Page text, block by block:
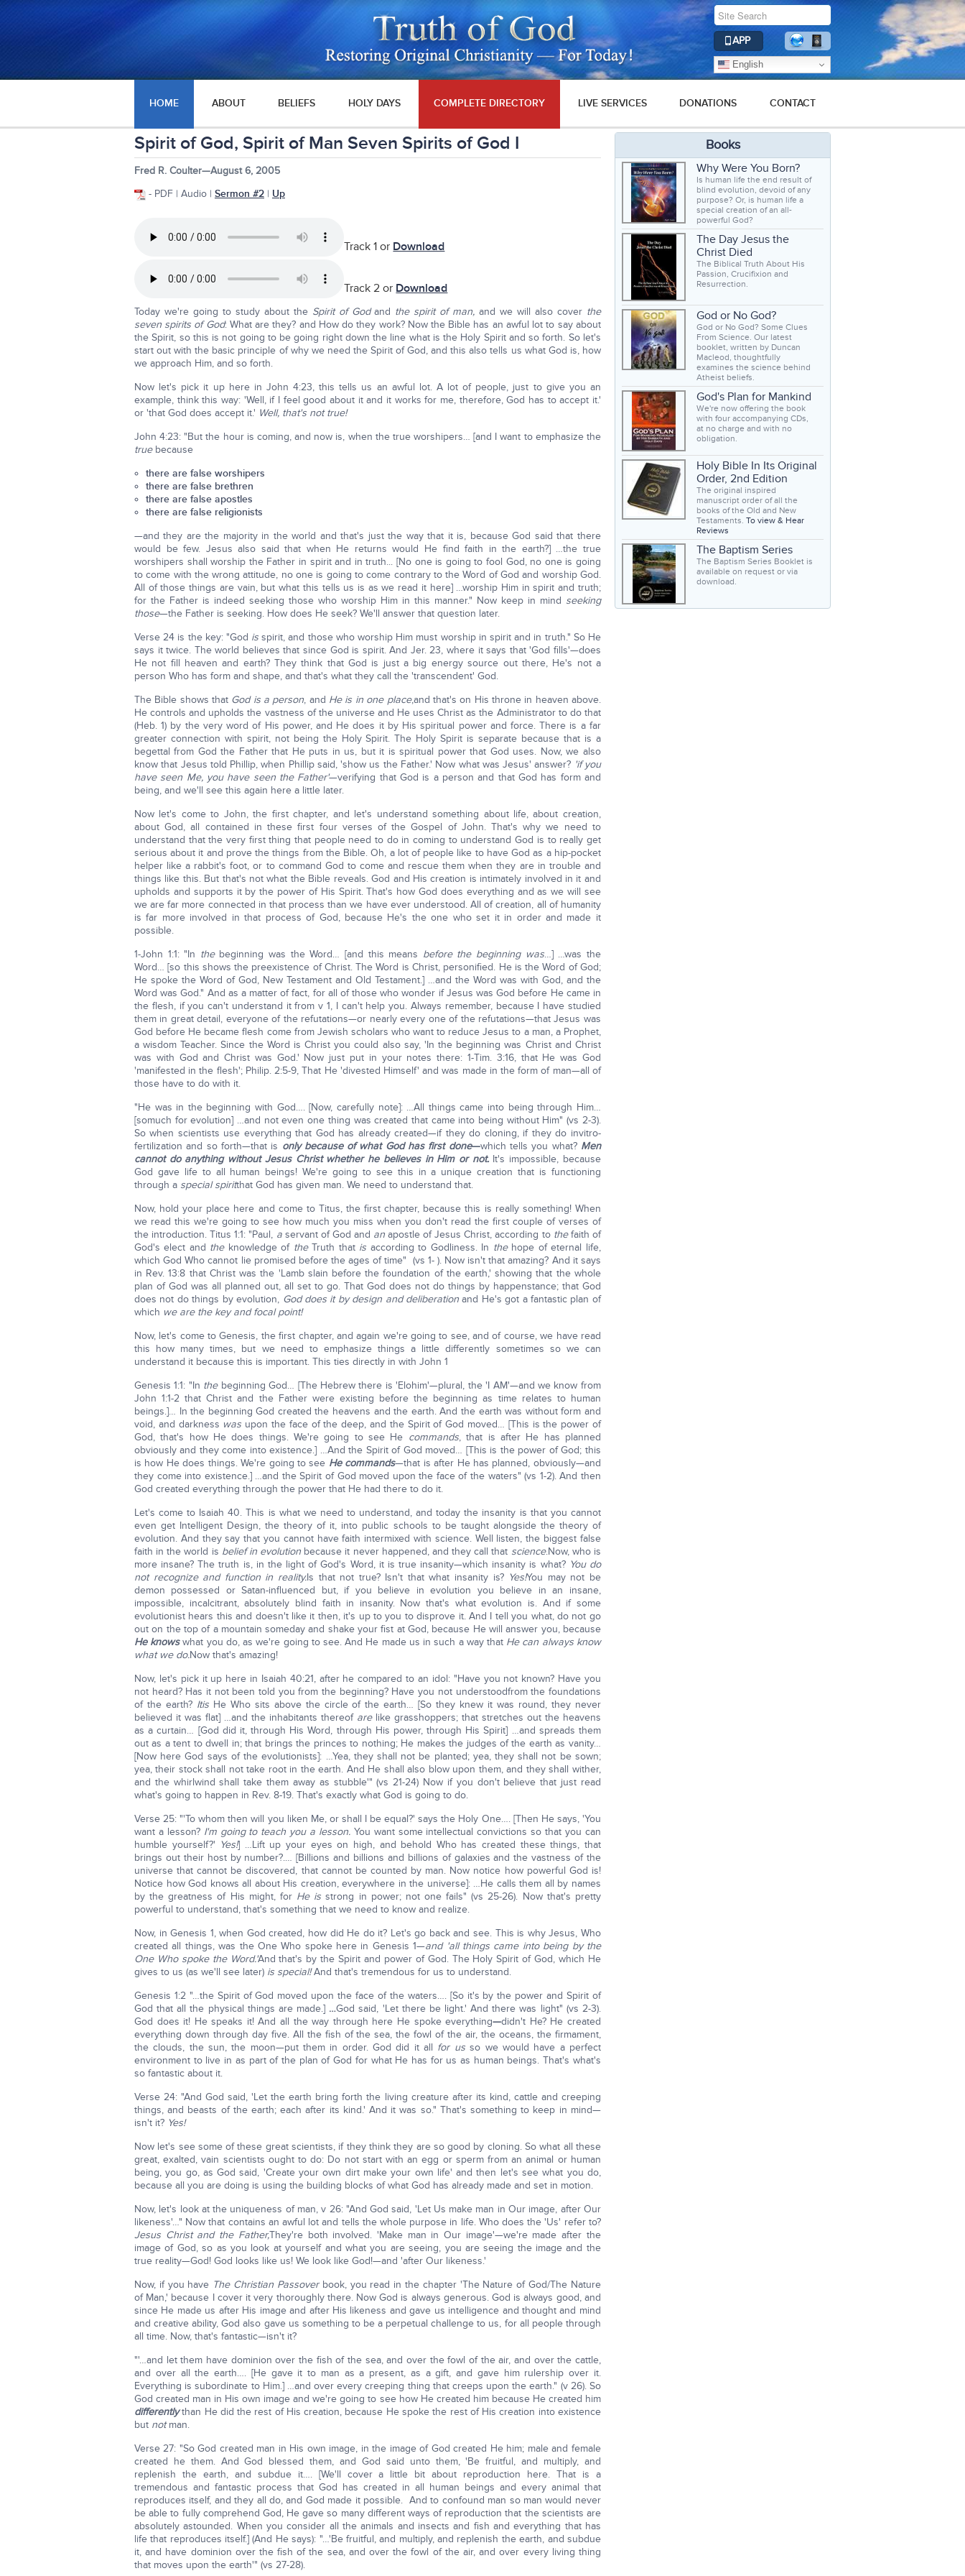
APP
English
HOME ABOUT BELIEFS HOLY DAYS COMPLETE DIRECTORY LIVE SERVICES DONATIONS CONTACT
Spirit of God, Spirit of Man Seven Spirits of God I
Fred R. Coulter—August 6, 2005
- PDF | Audio | Sermon #2 | Up
Track 1 or Download
Track 2 or Download
Today we're going to study about the Spirit of Godand the spirit of man, and we will also cover the
seven spirits of God: What are they? and How do they work? Now the Bible has an awful lot to say about
the Spirit, so this is not going to be going right down the line what is the Holy Spirit and so forth. So let's
start out with the basic principle of why we need the Spirit of God, and this also tells us what God is, how
we approach Him, and so forth.
Now let's pick it up here in John 4:23, this tells us an awful lot. A lot of people, just to give you an
example, think this way: 'Well, if I feel good about it and it works for me, therefore, God has to accept it.'
or 'that God does accept it.' Well, that's not true!
John 4:23: "But the hour is coming, and now is, when the true worshipers… [and I want to emphasize the
truebecause
there are false worshipers
there are false brethren
there are false apostles
there are false religionists
—and they are the majority in the world and that's just the way that it is, because God said that there
would be few. Jesus also said that when He returns would He find faith in the earth?] …the true
worshipers shall worship the Father in spirit and in truth... [No one is going to fool God, no one is going
to come with the wrong attitude, no one is going to come contrary to the Word of God and worship God.
All of those things are vain, but what this tells us is as we read it here] …worship Him in spirit and truth;
for the Father is indeed seeking those who worship Him in this manner." Now keep in mind seeking
those—the Father is seeking. How does He seek? We'll answer that question later.
Verse 24 is the key: "God is spirit, and those who worship Him must worship in spirit and in truth." So He
says it twice. The world believes that since God is spirit. And Jer. 23, where it says that 'God fills'—does
He not fill heaven and earth? They think that God is just a big energy source out there, He's not a
person Who has form and shape, and that's what they call the 'transcendent' God.
The Bible shows that God is a person, and He is in one place,and that's on His throne in heaven above.
He controls and upholds the vastness of the universe and He uses Christ as the Administrator to do that
(Heb. 1) by the very word of His power, and He does it by His spiritual power and force. There is a far
greater connection with spirit, not being the Holy Spirit. The Holy Spirit is separate because that is a
begettal from God the Father that He puts in us, but it is spiritual power that God uses. Now, we also
know that Jesus told Phillip, when Phillip said, 'show us the Father.' Now what was Jesus' answer? 'if you
have seen Me, you have seen the Father'—verifying that God is a person and that God has form and
being, and we'll see this again here a little later.
Now let's come to John, the first chapter, and let's understand something about life, about creation,
about God, all contained in these first four verses of the Gospel of John. That's why we need to
understand that the very first thing that people need to do in coming to understand God is to really get
serious about it and prove the things from the Bible. Oh, a lot of people like to have God as a hip-pocket
helper like a rabbit's foot, or to command God to come and rescue them when they are in trouble and
things like this. But that's not what the Bible reveals. God and His creation is intimately involved in it and
upholds and supports it by the power of His Spirit. That's how God does everything and as we will see
we are far more connected in that process than we have ever understood. All of creation, all of humanity
is far more involved in that process of God, because He's the one who set it in order and made it
possible.
1-John 1:1: "In thebeginning was the Word… [and this means before the beginning was…] …was the
Word… [so this shows the preexistence of Christ. The Word is Christ, personified. He is the Word of God;
He spoke the Word of God, New Testament and Old Testament.] …and the Word was with God, and the
Word was God." And as a matter of fact, for all of those who wonder if Jesus was God before He came in
the flesh, if you can't understand it from v 1, I can't help you. Always remember, because I have studied
them in great detail, everyone of the refutations—or nearly every one of the refutations—that Jesus was
God before He became flesh come from Jewish scholars who want to reduce Jesus to a man, a Prophet,
a wisdom Teacher. Since the Word is Christ you could also say, 'In the beginning was Christ and Christ
was with God and Christ was God.' Now just put in your notes there: 1-Tim. 3:16, that He was God
'manifested in the flesh'; Philip. 2:5-9, That He 'divested Himself' and was made in the form of man—all of
those have to do with it.
"He was in the beginning with God…. [Now, carefully note]: …All things came into being through Him…
[somuch for evolution] …and not even one thing was created that came into being without Him" (vs 2-3).
So when scientists use everything that God has already created—if they do cloning, if they do invitro-
fertilization and so forth—that is only because of what God has first done—which tells you what? Men
cannot do anything without Jesus Christ whether he believes in Him or not.It's impossible, because
God gave life to all human beings! We're going to see this in a unique creation that is functioning
through a special spiritthat God has given man. We need to understand that.
Now, hold your place here and come to Titus, the first chapter, because this is really something! When
we read this we're going to see how much you miss when you don't read the first couple of verses of
the introduction. Titus 1:1: "Paul, aservant of God and an apostle of Jesus Christ, according to thefaith of
God's elect and theknowledge of theTruth that is according to Godliness. In thehope of eternal life,
which God Who cannot lie promised before the ages of time" (vs 1- ). Now isn't that amazing? And it says
in Rev. 13:8 that Christ was the 'Lamb slain before the foundation of the earth,' showing that the whole
plan of God was all planned out, all set to go. That God does not do things by happenstance; that God
does not do things by evolution, God does it by design and deliberation and He's got a fantastic plan of
which we are the key and focal point!
Now, let's come to Genesis, the first chapter, and again we're going to see, and of course, we have read
this how many times, but we need to emphasize things a little differently sometimes so we can
understand it because this is important. This ties directly in with John 1
Genesis 1:1: "In thebeginning God… [The Hebrew there is 'Elohim'—plural, the 'I AM'—and we know from
John 1:1-2 that Christ and the Father were existing before the beginning as time relates to human
beings.]… In the beginning God created the heavens and the earth. And the earth was without form and
void, and darkness was upon the face of the deep, and the Spirit of God moved… [This is the power of
God, that's how He does things. We're going to see He commands, that is after He has planned
obviously and they come into existence.] …And the Spirit of God moved… [This is the power of God; this
is how He does things. We're going to see He commands—that is after He has planned, obviously—and
they come into existence.] …and the Spirit of God moved upon the face of the waters" (vs 1-2). And then
God created everything through the power that He had there to do it.
Let's come to Isaiah 40. This is what we need to understand, and today the insanity is that you cannot
even get Intelligent Design, the theory of it, into public schools to be taught alongside the theory of
evolution. And they say that you cannot have faith intermixed with science. Well listen, the biggest false
faith in the world is belief in evolution because it never happened, and they call that science.Now, who is
more insane? The truth is, in the light of God's Word, it is true insanity—which insanity is what? You do
not recognize and function in reality.Is that not true? Isn't that what insanity is? Yes!You may not be
demon possessed or Satan-influenced but, if you believe in evolution you believe in an insane,
impossible, incalcitrant, absolutely blind faith in insanity. Now that's what evolution is. And if some
evolutionist hears this and doesn't like it then, it's up to you to disprove it. And I tell you what, do not go
out on the top of a mountain someday and shake your fist at God, because He will answer you, because
He knowswhat you do, as we're going to see. And He made us in such a way that He can always know
what we do.Now that's amazing!
Now, let's pick it up here in Isaiah 40:21, after he compared to an idol: "Have you not known? Have you
not heard? Has it not been told you from the beginning? Have you not understoodfrom the foundations
of the earth? ItisHe Who sits above the circle of the earth… [So they knew it was round, they never
believed it was flat] …and the inhabitants thereof arelike grasshoppers; that stretches out the heavens
as a curtain… [God did it, through His Word, through His power, through His Spirit] …and spreads them
out as a tent to dwell in; that brings the princes to nothing; He makes the judges of the earth as vanity…
[Now here God says of the evolutionists]: …Yea, they shall not be planted; yea, they shall not be sown;
yea, their stock shall not take root in the earth. And He shall also blow upon them, and they shall wither,
and the whirlwind shall take them away as stubble'" (vs 21-24) Now if you don't believe that just read
what's going to happen in Rev. 8-19. That's exactly what God is going to do.
Verse 25: "'To whom then will you liken Me, or shall I be equal?' says the Holy One…. [Then He says, 'You
want a lesson? I'm going to teach you a lesson.You want some intellectual convictions so that you can
humble yourself?' Yes!] …Lift up your eyes on high, and behold Who has created these things, that
brings out their host by number?.… [Billions and billions and billions of galaxies and the vastness of the
universe that cannot be discovered, that cannot be counted by man. Now notice how powerful God is!
Notice how God knows all about His creation, everywhere in the universe]: …He calls them all by names
by the greatness of His might, for He is strong in power; not one fails" (vs 25-26). Now that's pretty
powerful to understand, that's something that we need to know and realize.
Now, in Genesis 1, when God created, how did He do it? Let's go back and see. This is why Jesus, Who
created all things, was the One Who spoke here in Genesis 1—and 'all things came into being by the
One Who spoke the Word.'And that's by the Spirit and power of God. The Holy Spirit of God, which He
gives to us (as we'll see later) is special!And that's tremendous for us to understand.
Genesis 1:2 "…the Spirit of God moved upon the face of the waters…. [So it's by the power and Spirit of
God that all the physical things are made.] …God said, 'Let there be light.' And there was light" (vs 2-3).
God does it! He speaks it! And all the way through here He spoke everything—didn't He? He created
everything down through day five. All the fish of the sea, the fowl of the air, the oceans, the firmament,
the clouds, the sun, the moon—put them in order. God did it all for usso we would have a perfect
environment to live in as part of the plan of God for what He has for us as human beings. That's what's
so fantastic about it.
Verse 24: "And God said, 'Let the earth bring forth the living creature after its kind, cattle and creeping
things, and beasts of the earth; each after its kind.' And it was so." That's something to keep in mind—
isn't it? Yes!
Now let's see some of these great scientists, if they think they are so good by cloning. So what all these
great, exalted, vain scientists ought to do: Do not start with an egg or sperm from an animal or human
being, you go, as God said, 'Create your own dirt make your own life' and then let's see what you do,
because all you are doing is using the building blocks of what God has already made and set in motion.
Now, let's look at the uniqueness of man, v 26: "And God said, 'Let Us make man in Our image, after Our
likeness'…" Now that contains an awful lot and tells the whole purpose in life. Who does the 'Us' refer to?
Jesus Christ and the Father,They're both involved. 'Make man in Our image'—we're made after the
image of God, so as you look at yourself and what you are seeing, you are seeing the image and the
true reality—God! God looks like us! We look like God!—and 'after Our likeness.'
Now, if you have The Christian Passoverbook, you read in the chapter 'The Nature of God/The Nature
of Man,' because I cover it very thoroughly there. Now God is always generous. God is always good, and
since He made us after His image and after His likeness and gave us intelligence and thought and mind
and creative ability, God also gave us something to be a perpetual challenge to us, for all people through
all time. Now, that's fantastic—isn't it?
"'…and let them have dominion over the fish of the sea, and over the fowl of the air, and over the cattle,
and over all the earth…. [He gave it to man as a present, as a gift, and gave him rulership over it.
Everything is subordinate to Him.] …and over every creeping thing that creeps upon the earth." (v 26). So
God created man in His own image and we're going to see how He created him because He created him
differentlythan He did the rest of His creation, because He spoke the rest of His creation into existence
but notman.
Verse 27: "So God created man in His own image, in the image of God created He him; male and female
created he them. And God blessed them, and God said unto them, 'Be fruitful, and multiply, and
replenish the earth, and subdue it…. [We'll cover a little bit about reproduction here. That is a
tremendous and fantastic process that God has created in all human beings and every animal that
reproduces itself, and they all do, and God made it possible. And to confound man so man would never
be able to fully comprehend God, He gave so many different ways of reproduction that the scientists are
absolutely astounded. When you consider all the animals and insects and fish and everything that has
life that reproduces itself.] (And He says): "…'Be fruitful, and multiply, and replenish the earth, and subdue
it, and have dominion over the fish of the sea, and over the fowl of the air, and over every living thing
that moves upon the earth'" (vs 27-28).
Books
Why Were You Born?
Is human life the end result of
blind evolution, devoid of any
purpose? Or, is human life a
special creation of an all-
powerful God?
The Day Jesus the
Christ Died
The Biblical Truth About His
Passion, Crucifixion and
Resurrection.
God or No God?
God or No God? Some Clues
From Science. Our latest
booklet, written by Duncan
Macleod, thoughtfully
examines the science behind
Atheist beliefs.
God's Plan for Mankind
We're now offering the book
with four accompanying CDs,
at no charge and with no
obligation.
Holy Bible In Its Original
Order, 2nd Edition
The original inspired
manuscript order of all the
books of the Old and New
Testaments. To view & Hear
Reviews
The Baptism Series
The Baptism Series Booklet is
available on request or via
download.